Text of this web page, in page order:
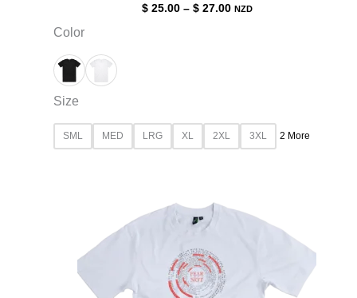
$25.00– $27.00 NZD
Color
Size
SML MED LRG XL 2XL 3XL 2 More